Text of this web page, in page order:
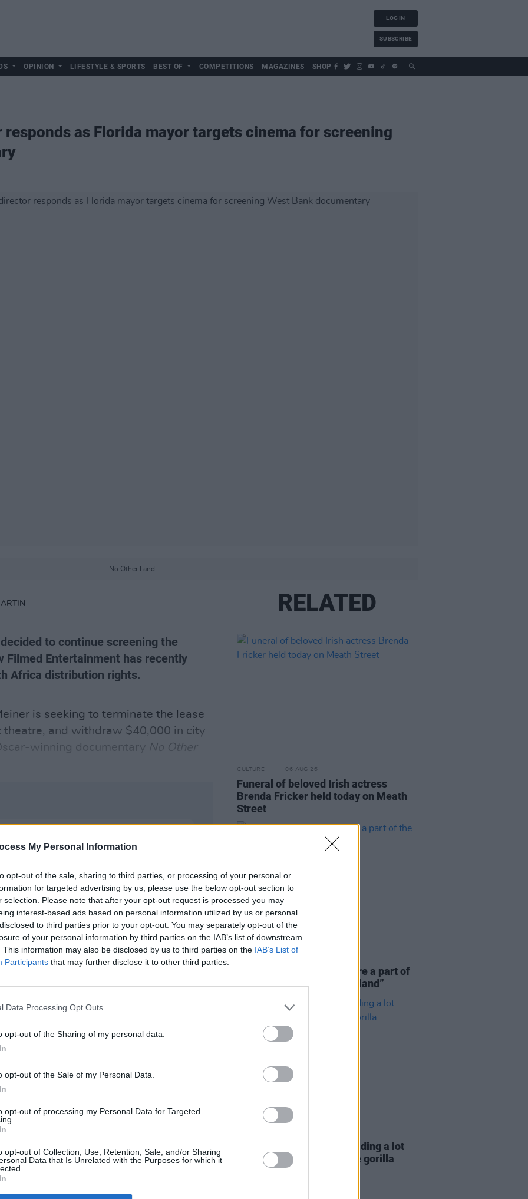
My Personal Information
opt-out of the sale, sharing to third parties, or processing of your personal or
for targeted advertising by us, please use the below opt-out section to
selection. Please note that after your opt-out request is processed you may
interest-based ads based on personal information utilized by us or personal
to third parties prior to your opt-out. You may separately opt-out of the
of your personal information by third parties on the IAB’s list of downstream
This information may also be disclosed by us to third parties on the IAB’s List of
Participants that may further disclose it to other third parties.
Data Processing Opt Outs
opt-out of the Sharing of my personal data.
opt-out of the Sale of my Personal Data.
opt-out of processing my Personal Data for Targeted
opt-out of Collection, Use, Retention, Sale, and/or Sharing
Data that Is Unrelated with the Purposes for which it
LOG IN
SUBSCRIBE
OPINION LIFESTYLE & SPORTS BEST OF COMPETITIONS MAGAZINES SHOP
as Florida mayor targets cinema for screening
No Other Land
to continue screening the
Filmed Entertainment has recently
Africa distribution rights.
is seeking to terminate the lease
theatre, and withdraw $40,000 in city
winning documentary No Other
This Article:
RELATED
CULTURE 06 AUG 26
Funeral of beloved Irish actress
Brenda Fricker held today on Meath
Street
Karen McLaughlin: “We are a part of
the ecosystem and of the land”
Louise Hegarty: "I was reading a lot
about old actors who wore gorilla
costumes..."